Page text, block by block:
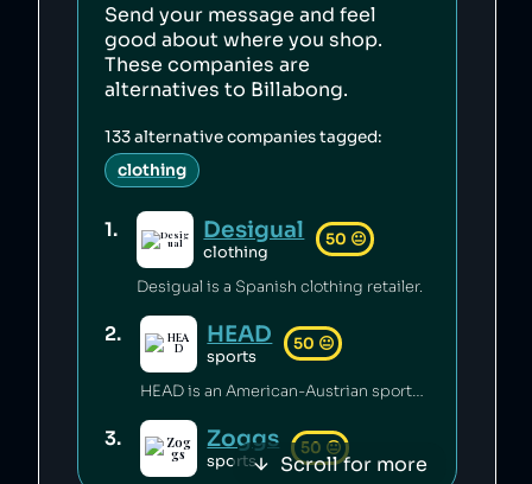
Send your message and feel
good about where you shop.
These companies are
alternatives to Billabong.
133alternative companies tagged:
clothing
1. Desigual
clothing
50 😐
Desigual is a Spanish clothing retailer.
2. HEAD
sports
50 😐
HEAD is an American-Austrian sports gear manufacturing company which has released toxic chemicals into the environment [1].
3. Zoggs
sports
50 😐
Scroll for more